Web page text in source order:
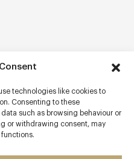
technologies like cookies to
Consenting to these
such as browsing behaviour or
or withdrawing consent, may